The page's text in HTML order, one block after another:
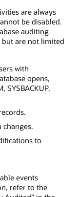
are always
be disabled.
auditing
but are not limited
with
opens,
SYSBACKUP,
changes.
to
events
refer to the